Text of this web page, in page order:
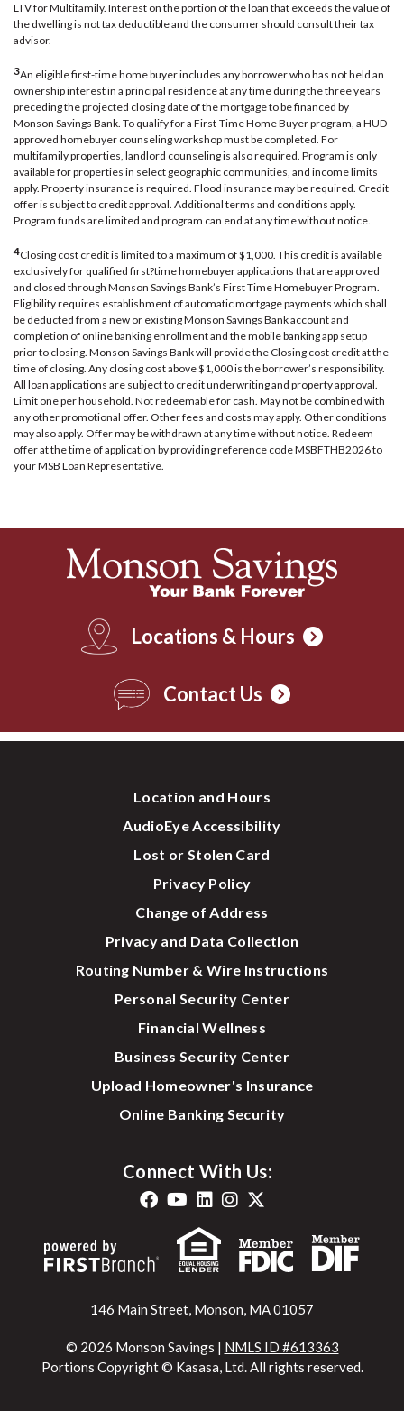
LTV for Multifamily. Interest on the portion of the loan that exceeds the value of
the dwelling is not tax deductible and the consumer should consult their tax
advisor.
3An eligible first-time home buyer includes any borrower who has not held an
ownership interest in a principal residence at any time during the three years
preceding the projected closing date of the mortgage to be financed by
Monson Savings Bank. To qualify for a First-Time Home Buyer program, a HUD
approved homebuyer counseling workshop must be completed. For
multifamily properties, landlord counseling is also required. Program is only
available for properties in select geographic communities, and income limits
apply. Property insurance is required. Flood insurance may be required. Credit
offer is subject to credit approval. Additional terms and conditions apply.
Program funds are limited and program can end at any time without notice.
4Closing cost credit is limited to a maximum of $1,000. This credit is available
exclusively for qualified first?time homebuyer applications that are approved
and closed through Monson Savings Bank’s First Time Homebuyer Program.
Eligibility requires establishment of automatic mortgage payments which shall
be deducted from a new or existing Monson Savings Bank account and
completion of online banking enrollment and the mobile banking app setup
prior to closing. Monson Savings Bank will provide the Closing cost credit at the
time of closing. Any closing cost above $1,000 is the borrower’s responsibility.
All loan applications are subject to credit underwriting and property approval.
Limit one per household. Not redeemable for cash. May not be combined with
any other promotional offer. Other fees and costs may apply. Other conditions
may also apply. Offer may be withdrawn at any time without notice. Redeem
offer at the time of application by providing reference code MSBFTHB2026 to
your MSB Loan Representative.
Locations & Hours
Contact Us
Location and Hours
AudioEye Accessibility
Lost or Stolen Card
Privacy Policy
Change of Address
Privacy and Data Collection
Routing Number & Wire Instructions
Personal Security Center
Financial Wellness
Business Security Center
Upload Homeowner's Insurance
Online Banking Security
Connect With Us:
146 Main Street, Monson, MA 01057
© 2026 Monson Savings | NMLS ID #613363
Portions Copyright © Kasasa, Ltd. All rights reserved.